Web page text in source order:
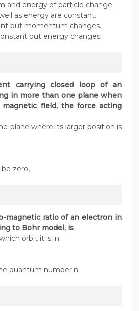
and energy of particle change.
as energy are constant.
but momentum changes.
but energy changes.
carrying closed loop of an
in more than one plane when
field, the force acting
plane where its larger position is
zero.
magnetic ratio of an electron in
to Bohr model, is
orbit it is in.
quantum number n.